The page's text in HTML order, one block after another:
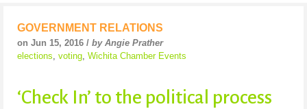
GOVERNMENT RELATIONS
on Jun 15, 2016 / by Angie Prather
elections, voting, Wichita Chamber Events
‘Check In’ to the political process